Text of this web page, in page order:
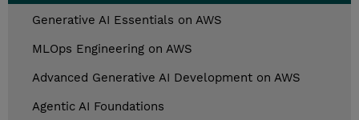
Generative AI Essentials on AWS
MLOps Engineering on AWS
Advanced Generative AI Development on AWS
Agentic AI Foundations